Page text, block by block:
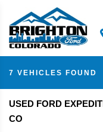
7 VEHICLES FOUND
USED FORD
CO